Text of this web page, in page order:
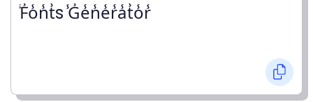
̾F̾o̾n̾t̾s ̾G̾e̾n̾e̾r̾a̾t̾o̾r̾